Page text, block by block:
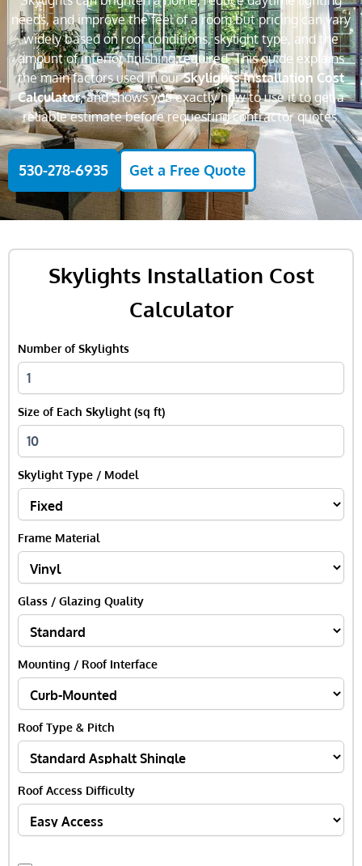
needs, and improve the feel of a room but pricing can vary
widely based on roof conditions, skylight type, and the
amount of interior finishing required. This guide explains
the main factors used in ourSkylights Installation Cost
Calculator, and shows you exactly how to use it to get a
reliable estimate before requesting contractor quotes.
530-278-6935 Get a Free Quote
Skylights Installation Cost
Calculator
Number of Skylights
Size of Each Skylight (sq ft)
Skylight Type / Model
Frame Material
Glass / Glazing Quality
Mounting / Roof Interface
Roof Type & Pitch
Roof Access Difficulty